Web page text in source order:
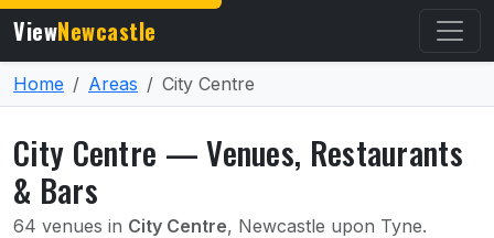
ViewNewcastle
Home Areas City Centre
City Centre — Venues, Restaurants
& Bars
64 venues in City Centre, Newcastle upon Tyne.